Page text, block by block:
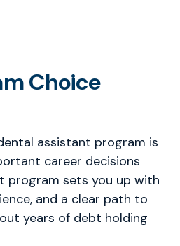
Choice
assistant program is
career decisions
program sets you up with
and a clear path to
years of debt holding